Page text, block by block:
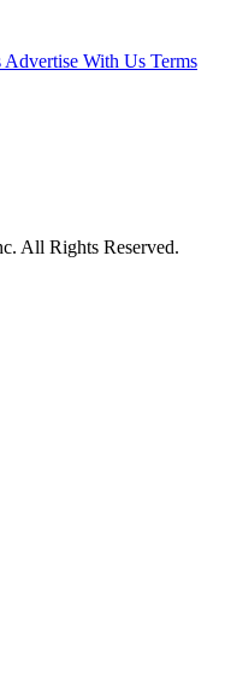
Advertise With Us Terms
All Rights Reserved.